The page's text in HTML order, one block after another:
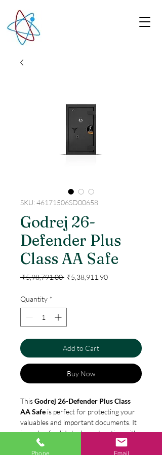
SKU: 46171506SD00658
Godrej 26-
Defender Plus
Class AA Safe
₹5,98,791.00 Regular
₹5,38,911.90Sale
Quantity *
Add to Cart
Buy Now
ThisGodrej 26-Defender Plus Class
AA Safe is perfect for protecting your
valuables and important documents. It
is made of solid steel construction with
a digital lock and two live locking bolts.
Phone Email